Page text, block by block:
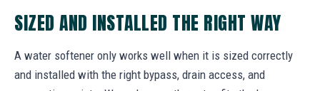
SIZED AND INSTALLED THE RIGHT WAY
A water softener only works well when it is sized correctly
and installed with the right bypass, drain access, and